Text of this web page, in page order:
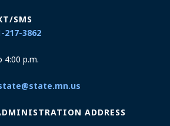
SMS
217-3862
4:00 p.m.
ADDRESS